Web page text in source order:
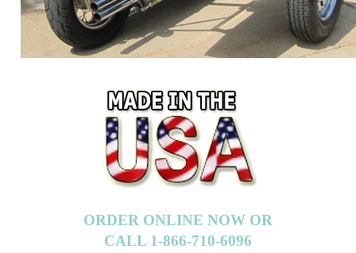
ORDER ONLINE NOW OR
CALL 1-866-710-6096